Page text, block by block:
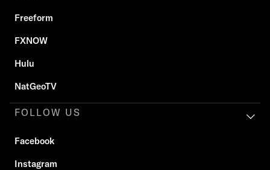
Freeform
FXNOW
Hulu
NatGeoTV
FOLLOW US
Facebook
Instagram